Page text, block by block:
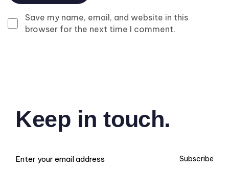
Save my name, email, and website in this
browser for the next time I comment.
Keep in touch.
Subscribe